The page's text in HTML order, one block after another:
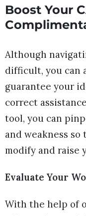
Boost Your
Although
difficult, you can
guarantee your
correct
tool, you can
and weakness
modify and raise
Evaluate Your
With the help of